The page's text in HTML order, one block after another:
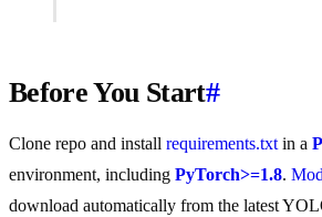
Before You Start#
Clone repo and install requirements.txt in a
environment, including PyTorch>=1.8.
download automatically from the latest